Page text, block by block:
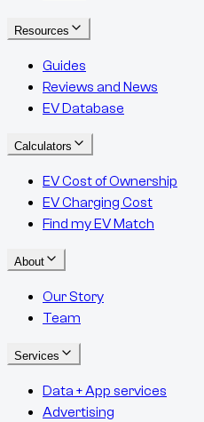
Resources
Guides
Reviews and News
EV Database
Calculators
EV Cost of Ownership
EV Charging Cost
Find my EV Match
About
Our Story
Team
Services
Data + App services
Advertising